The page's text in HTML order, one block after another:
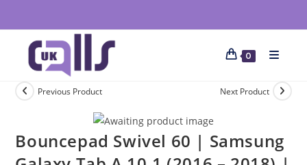
0
Previous Product Next Product
Bouncepad Swivel 60 | Samsung